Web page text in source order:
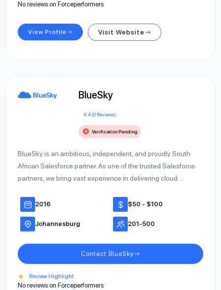
No reviews on Forceperformers
View Profile Visit Website
BlueSky
4.4 (0 Reviews)
Verification Pending
BlueSky is an ambitious, independent, and proudly South
African Salesforce partner. As one of the trusted Salesforce
partners, we bring vast experience in delivering cloud…
2016 $50 - $100
Johannesburg 201-500
Contact BlueSky
★ Review Highlight
No reviews on Forceperformers